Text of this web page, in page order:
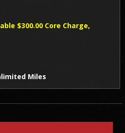
$300.00 Core Charge,
Miles